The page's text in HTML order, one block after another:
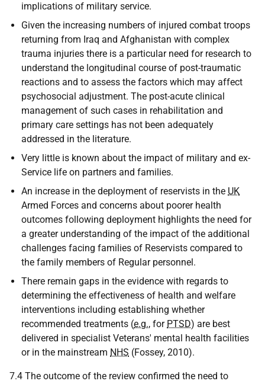
implications of military service.
Given the increasing numbers of injured combat troops
returning from Iraq and Afghanistan with complex
trauma injuries there is a particular need for research to
understand the longitudinal course of post-traumatic
reactions and to assess the factors which may affect
psychosocial adjustment. The post-acute clinical
management of such cases in rehabilitation and
primary care settings has not been adequately
addressed in the literature.
Very little is known about the impact of military and ex-
Service life on partners and families.
An increase in the deployment of reservists in the UK
Armed Forces and concerns about poorer health
outcomes following deployment highlights the need for
a greater understanding of the impact of the additional
challenges facing families of Reservists compared to
the family members of Regular personnel.
There remain gaps in the evidence with regards to
determining the effectiveness of health and welfare
interventions including establishing whether
recommended treatments (e.g., for PTSD) are best
delivered in specialist Veterans' mental health facilities
or in the mainstream NHS (Fossey, 2010).
7.4 The outcome of the review confirmed the need to